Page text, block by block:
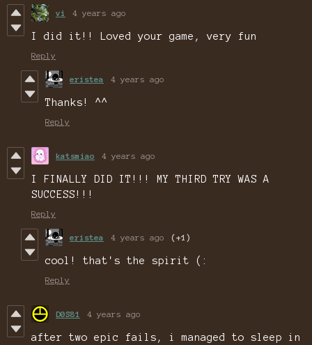
vi 4 years ago
I did it!! Loved your game, very fun
Reply
eristea 4 years ago
Thanks! ^^
Reply
katsmiao 4 years ago
I FINALLY DID IT!!! MY THIRD TRY WAS A
SUCCESS!!!
Reply
eristea 4 years ago (+1)
cool! that's the spirit (:
Reply
D0S81 4 years ago
after two epic fails, i managed to sleep in